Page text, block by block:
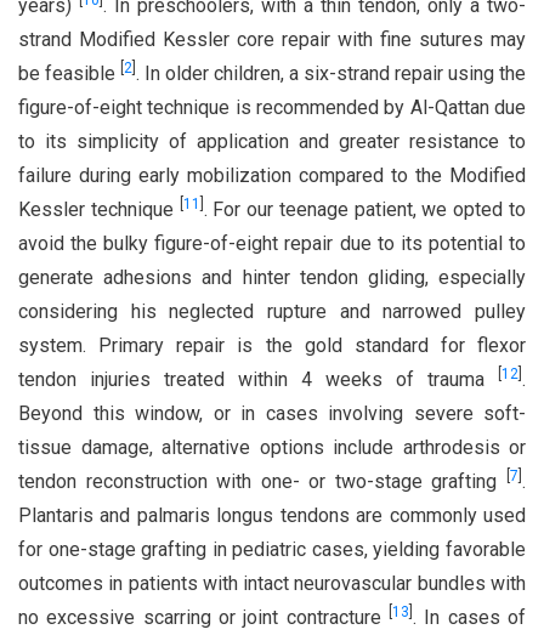
years)
. In preschoolers, with a thin tendon, only a two-
strand Modified Kessler core repair with fine sutures may
be feasible 2 . In older children, a six-strand repair using the
figure-of-eight technique is recommended by Al-Qattan due
to its simplicity of application and greater resistance to
failure during early mobilization compared to the Modified
Kessler technique
11 . For our teenage patient, we opted to
avoid the bulky figure-of-eight repair due to its potential to
generate adhesions and hinter tendon gliding, especially
considering his neglected rupture and narrowed pulley
system. Primary repair is the gold standard for flexor
tendon injuries treated within 4 weeks of trauma
12 .
Beyond this window, or in cases involving severe soft-
tissue damage, alternative options include arthrodesis or
tendon reconstruction with one- or two-stage grafting
7 .
Plantaris and palmaris longus tendons are commonly used
for one-stage grafting in pediatric cases, yielding favorable
outcomes in patients with intact neurovascular bundles with
no excessive scarring or joint contracture
13 . In cases of